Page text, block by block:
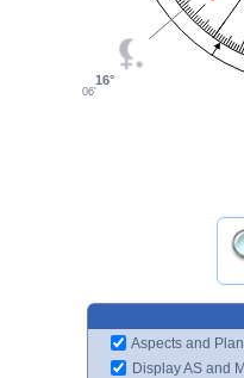
16°
06'
Aspects and
Display AS and